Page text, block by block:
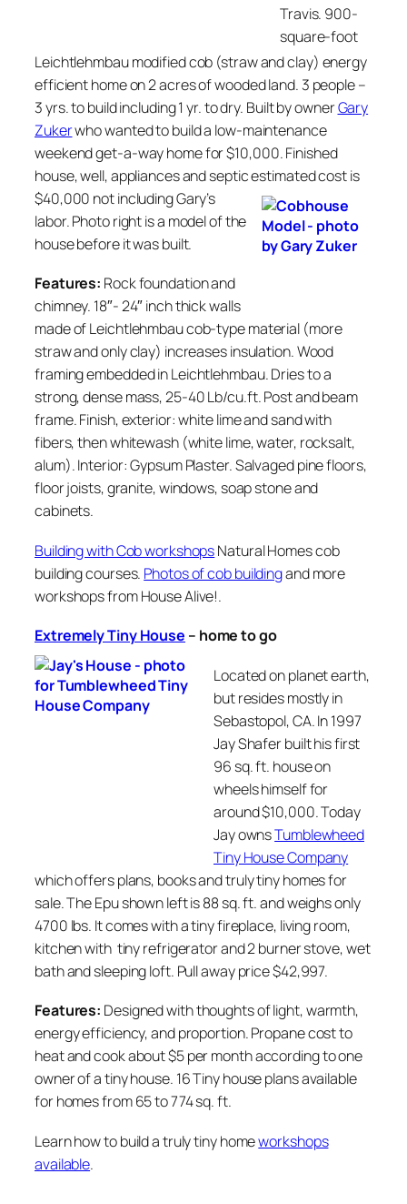
Travis. 900-
square-foot
Leichtlehmbau modified cob (straw and clay) energy
efficient home on 2 acres of wooded land. 3 people –
3 yrs. to build including 1 yr. to dry. Built by ownerGary
Zukerwho wanted to build a low-maintenance
weekend get-a-way home for $10,000. Finished
house, well, appliances and septic estimated cost is
$40,000 not including Gary’s
labor. Photo right is a model of the
house before it was built.
Features: Rock foundation and
chimney. 18″- 24″ inch thick walls
made of Leichtlehmbau cob-type material (more
straw and only clay) increases insulation. Wood
framing embedded in Leichtlehmbau. Dries to a
strong, dense mass, 25-40 Lb/cu.ft. Post and beam
frame. Finish, exterior: white lime and sand with
fibers, then whitewash (white lime, water, rocksalt,
alum). Interior: Gypsum Plaster. Salvaged pine floors,
floor joists, granite, windows, soap stone and
cabinets.
Building with Cob workshopsNatural Homes cob
building courses. Photos of cob buildingand more
workshops from House Alive!.
Extremely Tiny House – home to go
Located on planet earth,
but resides mostly in
Sebastopol, CA. In 1997
Jay Shafer built his first
96 sq. ft. house on
wheels himself for
around $10,000. Today
Jay ownsTumblewheed
Tiny House Company
which offers plans, books and truly tiny homes for
sale. The Epu shown left is 88 sq. ft. and weighs only
4700 lbs. It comes with a tiny fireplace, living room,
kitchen with tiny refrigerator and 2 burner stove, wet
bath and sleeping loft. Pull away price $42,997.
Features: Designed with thoughts of light, warmth,
energy efficiency, and proportion. Propane cost to
heat and cook about $5 per month according to one
owner of a tiny house. 16 Tiny house plans available
for homes from 65 to 774 sq. ft.
Learn how to build a truly tiny homeworkshops
available.